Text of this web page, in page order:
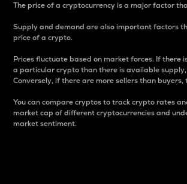
The price of a cryptocurrency is a major factor
Supply and demand are also important factors
price of a crypto.
Prices fluctuate based on market forces. If there
a particular crypto than there is available
Conversely, if there are more sellers than
You can compare cryptos to track crypto rates
market cap of different cryptocurrencies and
market sentiment.